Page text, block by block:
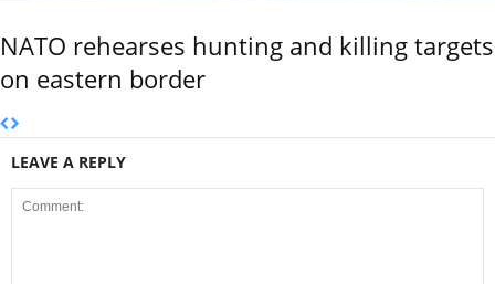
NATO rehearses hunting and killing targets
on eastern border
LEAVE A REPLY